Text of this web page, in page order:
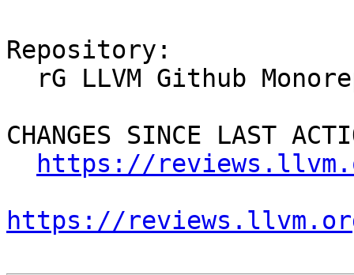
Repository:
CHANGES SINCE LAST
https://
https://